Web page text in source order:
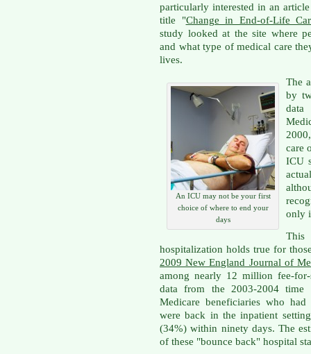
particularly interested in an
title "Change in End-of-Life
study looked at the site where
and what type of medical care
lives.
An ICU may not be your first
choice of where to end your
days
The
by
data
care
ICU
only
This
hospitalization holds true for
2009 New England Journal of
among nearly 12 million fee-
data from the 2003-2004
Medicare beneficiaries who had
were back in the inpatient
(34%) within ninety days. The
of these "bounce back" hospital